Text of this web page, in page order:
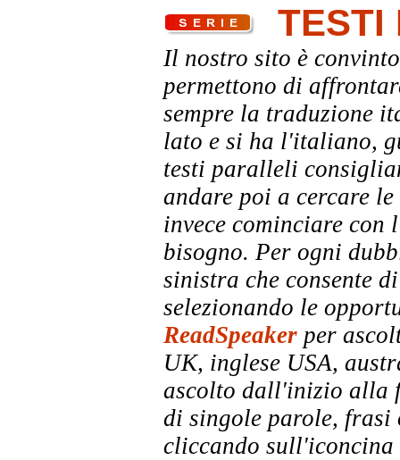
TESTI
Il nostro sito è
permettono di
sempre la traduzione
lato e si ha l'italiano,
testi paralleli
andare poi a cercare
invece cominciare
bisogno. Per ogni
sinistra che consente
selezionando le
ReadSpeaker per
UK, inglese USA,
ascolto dall'inizio alla
di singole parole, frasi
cliccando sull'iconcina